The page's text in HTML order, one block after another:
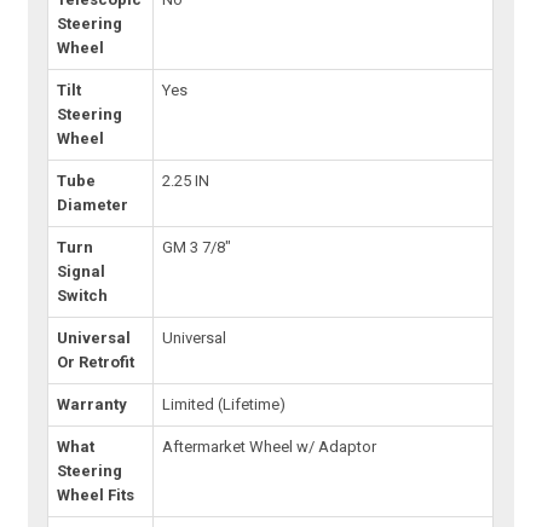
Steering
Wheel
Tilt
Steering
Wheel
Yes
Tube
Diameter
2.25 IN
Turn
Signal
Switch
GM 3 7/8"
Universal
Or Retrofit
Universal
Warranty Limited (Lifetime)
What
Steering
Wheel Fits
Aftermarket Wheel w/ Adaptor